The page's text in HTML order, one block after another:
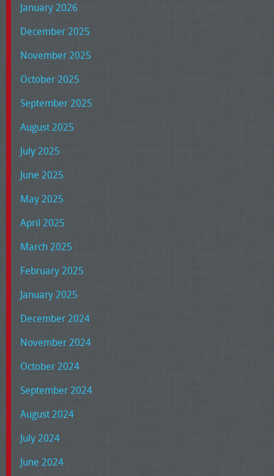
January 2026
December 2025
November 2025
October 2025
September 2025
August 2025
July 2025
June 2025
May 2025
April 2025
March 2025
February 2025
January 2025
December 2024
November 2024
October 2024
September 2024
August 2024
July 2024
June 2024